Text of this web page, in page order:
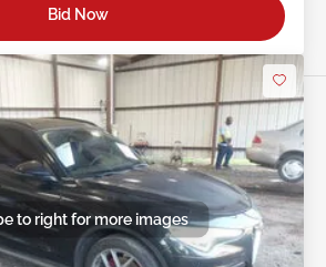
Bid Now
to right for more images